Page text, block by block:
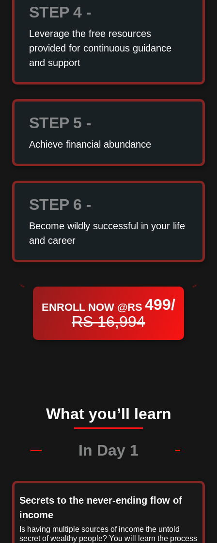
STEP 4 -
Leverage the free resources
provided for continuous guidance
and support
STEP 5 -
Achieve financial abundance
STEP 6 -
Become wildly successful in your life
and career
ENROLL NOW @RS 499/
RS 16,994
What you’ll learn
In Day 1
Secrets to the never-ending flow of
income
Is having multiple sources of income the untold
secret of wealthy people? You will learn the process